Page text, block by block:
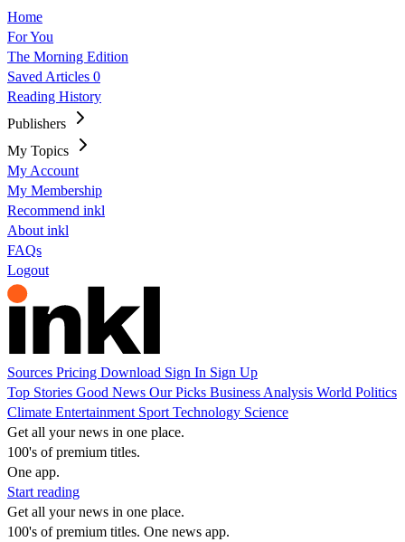
Home
For You
The Morning Edition
Saved Articles 0
Reading History
Publishers
My Topics
My Account
My Membership
Recommend inkl
About inkl
FAQs
Logout
Sources Pricing Download Sign In Sign Up
Top Stories Good News Our Picks Business Analysis World Politics
Climate Entertainment Sport Technology Science
Get all your news in one place.
100's of premium titles.
One app.
Start reading
Get all your news in one place.
100's of premium titles. One news app.